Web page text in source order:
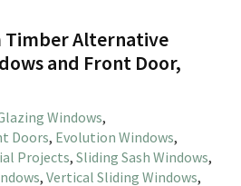
Timber Alternative
and Front Door,
Windows,
Doors, Evolution Windows,
Projects, Sliding Sash Windows,
, Vertical Sliding Windows,